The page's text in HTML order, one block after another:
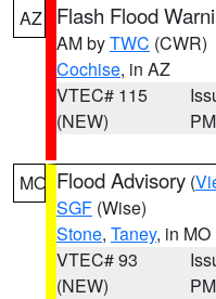
AZ Flash Flood
AM byTWC (CWR)
Cochise, in AZ
VTEC# 115
(NEW)
PM
MO Flood Advisory (
SGF (Wise)
Stone, Taney, in MO
VTEC# 93
(NEW)
PM